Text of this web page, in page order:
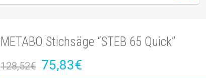
METABO Stichsäge “STEB 65 Quick”
128,52€ 75,83€